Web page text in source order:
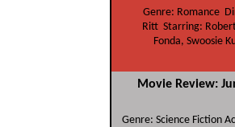
Genre: Romance
Ritt Starring:
Fonda, Swoosie
Movie Review:
Genre: Science Fiction